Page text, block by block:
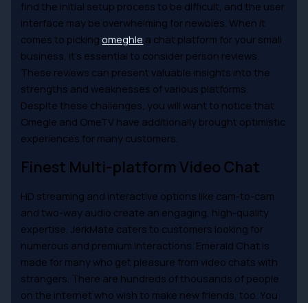
find the initial setup process to be difficult, and the user
interface may be overwhelming for newbies. When it
comes to pickingomeghle a chat platform for your small
business, it’s essential to consider person reviews.
These reviews can present valuable insights into the
strengths and weaknesses of various platforms.
Despite these challenges, you will want to notice that
Omegle and OmeTV have additionally brought optimistic
experiences for many customers.
Finest Multi-platform Video Chat
HD streaming and interactive options like cam-to-cam
and two-way audio create an engaging, high-quality
expertise. JerkMate caters to customers looking for
numerous and premium interactions. Emerald Chat is
made for many who get pleasure from video chats with
strangers. There are hundreds of thousands of people
on the internet who wish to make new friends, too. You